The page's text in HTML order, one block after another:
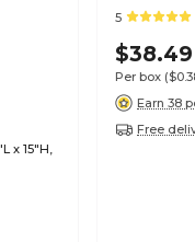
x 15"H,
5
$38.49
Per box
Earn 38
Free